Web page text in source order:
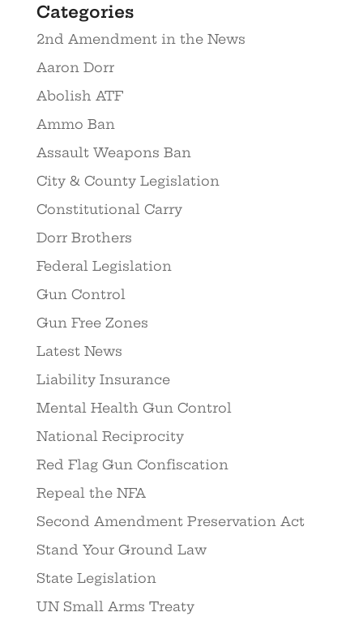
Categories
2nd Amendment in the News
Aaron Dorr
Abolish ATF
Ammo Ban
Assault Weapons Ban
City & County Legislation
Constitutional Carry
Dorr Brothers
Federal Legislation
Gun Control
Gun Free Zones
Latest News
Liability Insurance
Mental Health Gun Control
National Reciprocity
Red Flag Gun Confiscation
Repeal the NFA
Second Amendment Preservation Act
Stand Your Ground Law
State Legislation
UN Small Arms Treaty